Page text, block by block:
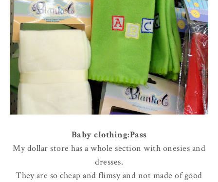
Baby clothing:Pass
My dollar store has a whole section with onesies and
dresses.
They are so cheap and flimsy and not made of good